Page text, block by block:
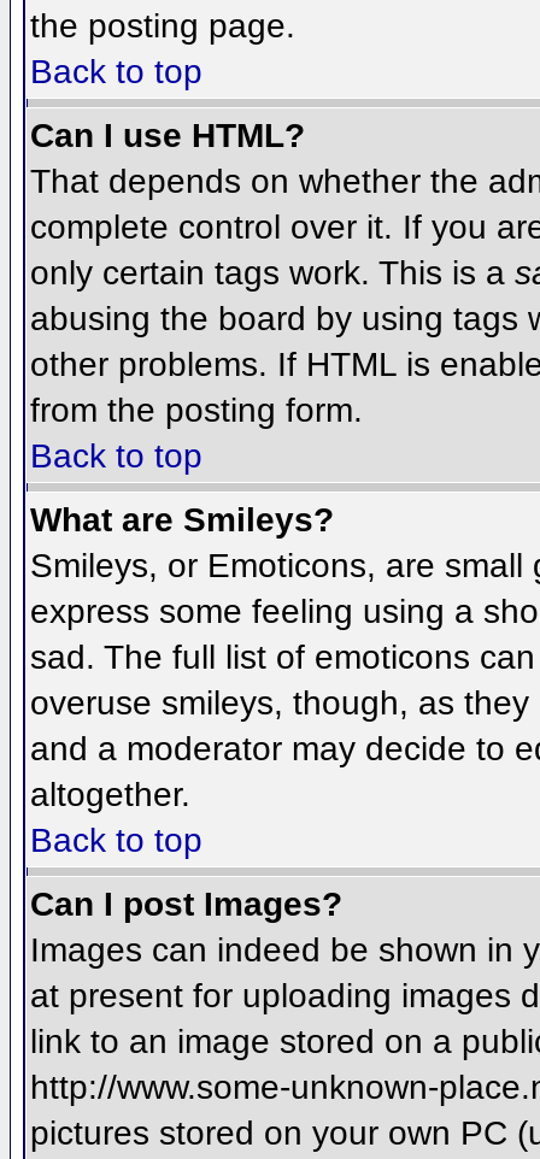
the posting page.
Back to top
Can I use HTML?
That depends on whether the
complete control over it. If you
only certain tags work. This is a
abusing the board by using tags
other problems. If HTML is
from the posting form.
Back to top
What are Smileys?
Smileys, or Emoticons, are
express some feeling using a
sad. The full list of emoticons
overuse smileys, though, as
and a moderator may decide to
altogether.
Back to top
Can I post Images?
Images can indeed be shown in
at present for uploading images
link to an image stored on a
http://www.some-unknown-
pictures stored on your own PC